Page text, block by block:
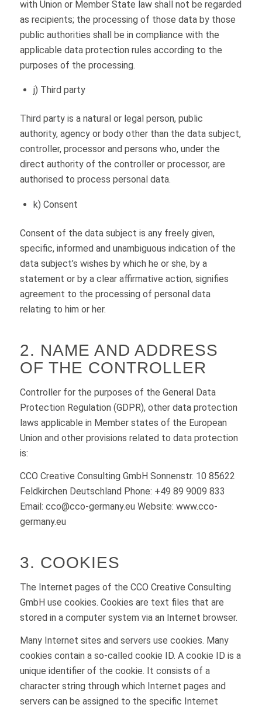
with Union or Member State law shall not be regarded
as recipients; the processing of those data by those
public authorities shall be in compliance with the
applicable data protection rules according to the
purposes of the processing.
j) Third party
Third party is a natural or legal person, public
authority, agency or body other than the data subject,
controller, processor and persons who, under the
direct authority of the controller or processor, are
authorised to process personal data.
k) Consent
Consent of the data subject is any freely given,
specific, informed and unambiguous indication of the
data subject’s wishes by which he or she, by a
statement or by a clear affirmative action, signifies
agreement to the processing of personal data
relating to him or her.
2. NAME AND ADDRESS
OF THE CONTROLLER
Controller for the purposes of the General Data
Protection Regulation (GDPR), other data protection
laws applicable in Member states of the European
Union and other provisions related to data protection
is:
CCO Creative Consulting GmbH Sonnenstr. 10 85622
Feldkirchen Deutschland Phone: +49 89 9009 833
Email: cco@cco-germany.eu Website: www.cco-
germany.eu
3. COOKIES
The Internet pages of the CCO Creative Consulting
GmbH use cookies. Cookies are text files that are
stored in a computer system via an Internet browser.
Many Internet sites and servers use cookies. Many
cookies contain a so-called cookie ID. A cookie ID is a
unique identifier of the cookie. It consists of a
character string through which Internet pages and
servers can be assigned to the specific Internet